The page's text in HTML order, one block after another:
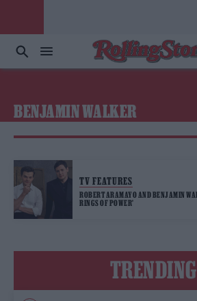
BENJAMIN WALKER
TV FEATURES
ROBERT ARAMAYO AND BENJAMIN
RINGS OF POWER’
TRENDING